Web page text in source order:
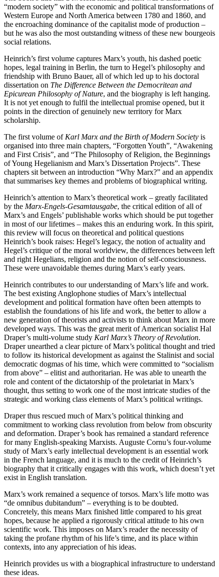
“modern society” with the economic and political transformations of
Western Europe and North America between 1780 and 1860, and
the encroaching dominance of the capitalist mode of production –
but he was also the most outstanding witness of these new bourgeois
social relations.
Heinrich’s first volume captures Marx’s youth, his dashed poetic
hopes, legal training in Berlin, the turn to Hegel’s philosophy and
friendship with Bruno Bauer, all of which led up to his doctoral
dissertation on The Difference Between the Democritean and
Epicurean Philosophy of Nature, and the biography is left hanging.
It is not yet enough to fulfil the intellectual promise opened, but it
points in the direction of genuinely new territory for Marx
scholarship.
The first volume of Karl Marx and the Birth of Modern Society is
organised into three main chapters, “Forgotten Youth”, “Awakening
and First Crisis”, and “The Philosophy of Religion, the Beginnings
of Young Hegelianism and Marx’s Dissertation Projects”. These
chapters sit between an introduction “Why Marx?” and an appendix
that summarises key themes and problems of biographical writing.
Heinrich’s attention to Marx’s theoretical work – greatly facilitated
by the Marx-Engels-Gesamtausgabe, the critical edition of all of
Marx’s and Engels’ publishable works which should be put together
in most of our lifetimes – makes this an enduring work. In this spirit,
this review will focus on theoretical and political questions
Heinrich’s book raises: Hegel’s legacy, the notion of actuality and
Hegel’s critique of the moral worldview, the differences between left
and right Hegelians, religion and the notion of self-consciousness.
These were unavoidable themes during Marx’s early years.
Heinrich contributes to our understanding of Marx’s life and work.
The best existing Anglophone studies of Marx’s intellectual
development and political formation have often been attempts to
establish the foundations of his life and work, the better to allow a
new generation of theorists and activists to think about Marx in more
developed ways. This was the great merit of American socialist Hal
Draper’s multi-volume study Karl Marx’s Theory of Revolution.
Draper unearthed a clear picture of Marx’s political thought and tried
to follow its historical development as against the Stalinist and social
democratic dogmas of his time, which were committed to “socialism
from above” – elitist and authoritarian. He was able to unearth the
role and content of the dictatorship of the proletariat in Marx’s
thought, thus setting to work one of the most intricate studies of the
strategic and working class elements of Marx’s political writings.
Draper thus rescued much of Marx’s political thinking and
commitment to working class revolution from below from obscurity
and deformation. Draper’s book has remained a standard reference
for many English-speaking Marxists. Auguste Cornu’s four-volume
study of Marx’s early intellectual development is an essential work
in the French language, and it is much to the credit of Heinrich’s
biography that it critically engages with this work, which doesn’t yet
exist in English translation.
Marx’s work remained a sequence of torsos. Marx’s life motto was
“de omnibus dubitandum” – everything is to be doubted.
Concretely, this means Marx finished little compared to his great
hopes, because he applied a rigorously critical attitude to his own
scientific work. This imposes on Marx’s reader the necessity of
taking the profane rhythm of his life’s time, and its place within
contexts, into any appreciation of his ideas.
Heinrich provides us with a biographical infrastructure to understand
these ideas.